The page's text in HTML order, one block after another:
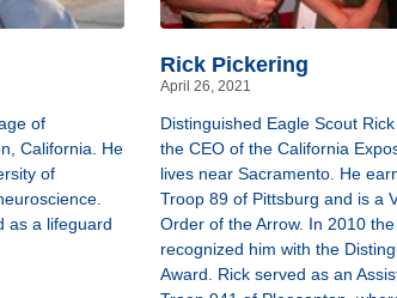
of
California. He
of
as a lifeguard
Rick Pickering
April 26, 2021
Distinguished Eagle Scout
the CEO of the California
lives near Sacramento. He
Troop 89 of Pittsburg and is a
Order of the Arrow. In 2010
recognized him with the
Award. Rick served as an